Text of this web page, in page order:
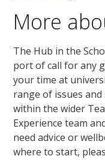
More
The Hub in the
port of call for any
your time at
range of issues
within the wider
Experience team
need advice or
where to start,